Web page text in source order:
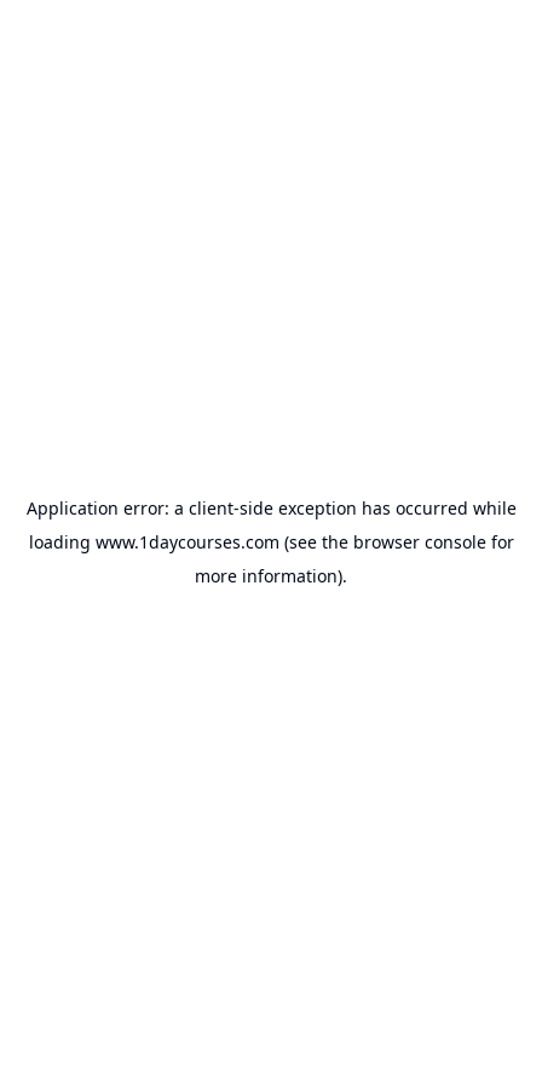
Application error: a client-side exception has occurred while
loading www.1daycourses.com (see the browser consolefor
more information).